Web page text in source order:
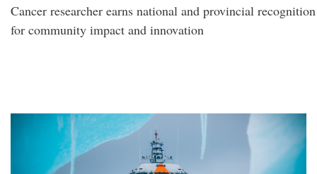
Cancer researcher earns national and provincial recognition
for community impact and innovation